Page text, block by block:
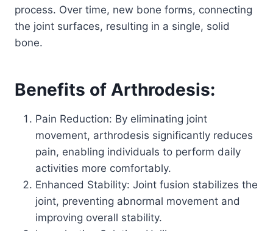
process. Over time, new bone forms, connecting
the joint surfaces, resulting in a single, solid
bone.
Benefits of Arthrodesis:
Pain Reduction: By eliminating joint
movement, arthrodesis significantly reduces
pain, enabling individuals to perform daily
activities more comfortably.
Enhanced Stability: Joint fusion stabilizes the
joint, preventing abnormal movement and
improving overall stability.